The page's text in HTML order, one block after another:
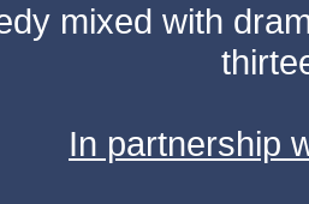
mixed with
In partnership